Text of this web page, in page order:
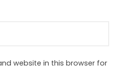
website in this browser for